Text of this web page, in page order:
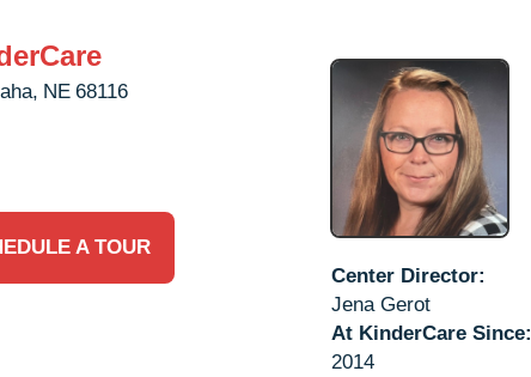
NE 68116
A TOUR
Center Director:
Jena Gerot
At KinderCare Since:
2014